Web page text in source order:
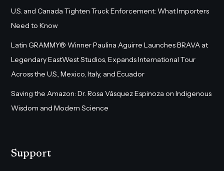
U.S. and Canada Tighten Truck Enforcement: What Importers
Need to Know
Latin GRAMMY® Winner Paulina Aguirre Launches BRAVA at
Legendary EastWest Studios, Expands International Tour
Across the U.S., Mexico, Italy, and Ecuador
Saving the Amazon: Dr. Rosa Vásquez Espinoza on Indigenous
Wisdom and Modern Science
Support